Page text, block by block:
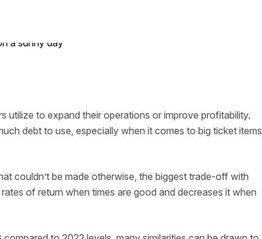
utilize to expand their operations or improve profitability.
debt to use, especially when it comes to big ticket items
couldn’t be made otherwise, the biggest trade-off with
of return when times are good and decreases it when